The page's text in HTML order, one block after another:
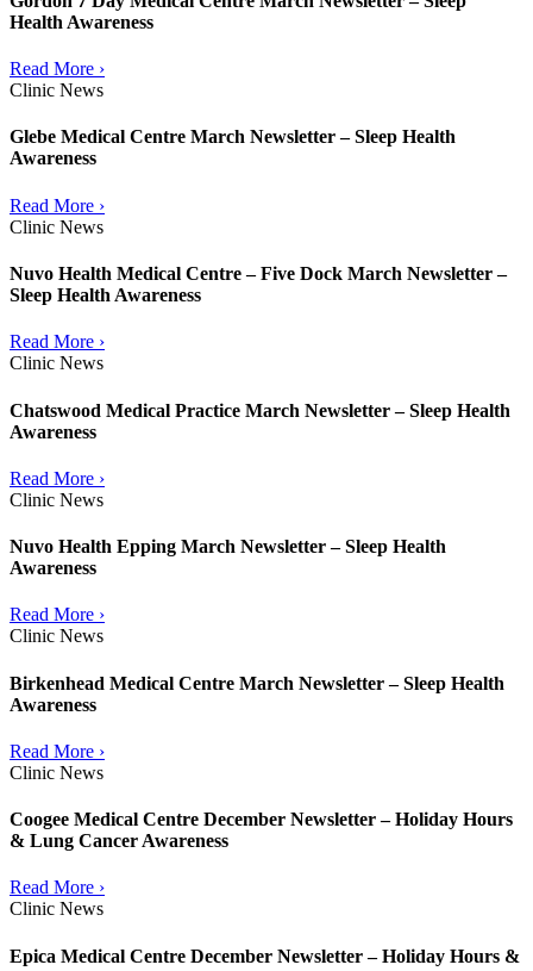
Health Awareness
Read More ›
Clinic News
Glebe Medical Centre March Newsletter – Sleep Health
Awareness
Read More ›
Clinic News
Nuvo Health Medical Centre – Five Dock March Newsletter –
Sleep Health Awareness
Read More ›
Clinic News
Chatswood Medical Practice March Newsletter – Sleep Health
Awareness
Read More ›
Clinic News
Nuvo Health Epping March Newsletter – Sleep Health
Awareness
Read More ›
Clinic News
Birkenhead Medical Centre March Newsletter – Sleep Health
Awareness
Read More ›
Clinic News
Coogee Medical Centre December Newsletter – Holiday Hours
& Lung Cancer Awareness
Read More ›
Clinic News
Epica Medical Centre December Newsletter – Holiday Hours &